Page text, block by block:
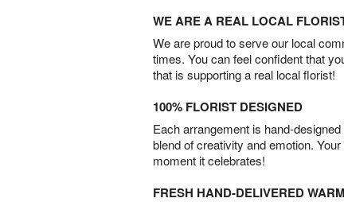
WE ARE A REAL LOCAL
We are proud to serve our local
times. You can feel confident that
that is supporting a real local florist!
100% FLORIST DESIGNED
Each arrangement is hand-
blend of creativity and emotion.
moment it celebrates!
FRESH HAND-DELIVERED